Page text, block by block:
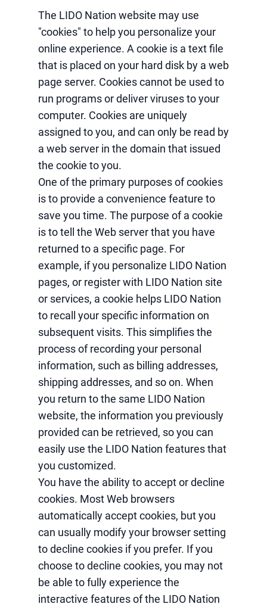
The LIDO Nation website may use
"cookies" to help you personalize your
online experience. A cookie is a text file
that is placed on your hard disk by a web
page server. Cookies cannot be used to
run programs or deliver viruses to your
computer. Cookies are uniquely
assigned to you, and can only be read by
a web server in the domain that issued
the cookie to you.
One of the primary purposes of cookies
is to provide a convenience feature to
save you time. The purpose of a cookie
is to tell the Web server that you have
returned to a specific page. For
example, if you personalize LIDO Nation
pages, or register with LIDO Nation site
or services, a cookie helps LIDO Nation
to recall your specific information on
subsequent visits. This simplifies the
process of recording your personal
information, such as billing addresses,
shipping addresses, and so on. When
you return to the same LIDO Nation
website, the information you previously
provided can be retrieved, so you can
easily use the LIDO Nation features that
you customized.
You have the ability to accept or decline
cookies. Most Web browsers
automatically accept cookies, but you
can usually modify your browser setting
to decline cookies if you prefer. If you
choose to decline cookies, you may not
be able to fully experience the
interactive features of the LIDO Nation